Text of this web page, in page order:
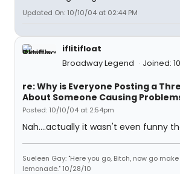
Updated On: 10/10/04 at 02:44 PM
iflitifloat
Broadway Legend
Joined:
re: Why is Everyone Posting a
About Someone Causing
Posted: 10/10/04 at 2:54pm
Nah....actually it wasn't even funny
Sueleen Gay: "Here you go, Bitch, now go
lemonade." 10/28/10